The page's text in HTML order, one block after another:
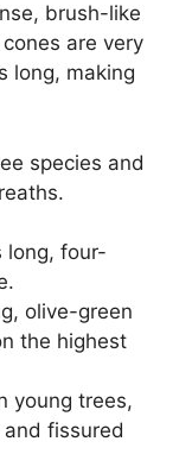
brush-like
are very
long, making
species and
long, four-
olive-green
the highest
young trees,
fissured